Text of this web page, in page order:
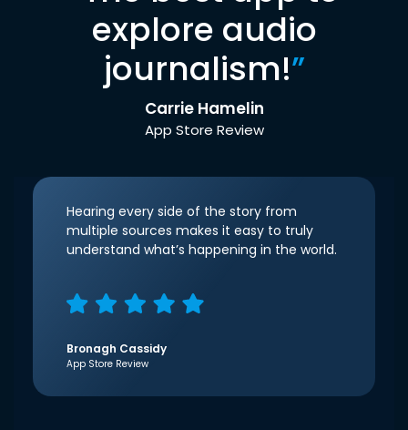
explore audio
journalism!”
Carrie Hamelin
App Store Review
Hearing every side of the story from
multiple sources makes it easy to truly
understand what’s happening in the world.
Bronagh Cassidy
App Store Review